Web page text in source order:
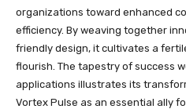
organizations toward enhanced
efficiency. By weaving together
friendly design, it cultivates a
flourish. The tapestry of success
applications illustrates its
Vortex Pulse as an essential ally